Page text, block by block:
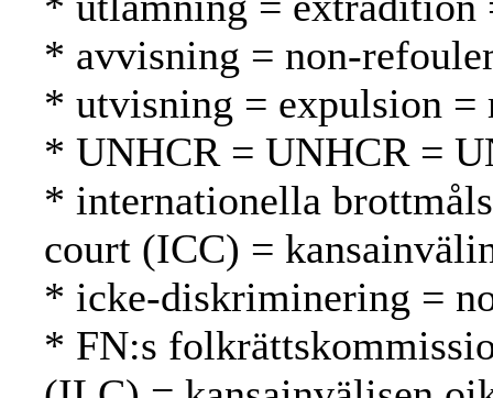
* avvisning = non-
* utvisning = expulsion =
* UNHCR = UNHCR =
* internationella
court (ICC) =
* icke-diskriminering =
* FN:s